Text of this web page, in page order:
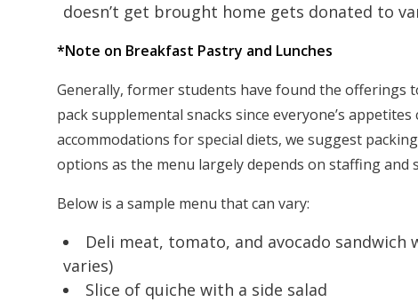
doesn’t get brought home gets donated to
*Note on Breakfast Pastry and Lunches
Generally, former students have found the offerings
pack supplemental snacks since everyone’s
accommodations for special diets, we suggest
options as the menu largely depends on staffing and
Below is a sample menu that can vary:
Deli meat, tomato, and avocado sandwich
varies)
Slice of quiche with a side salad